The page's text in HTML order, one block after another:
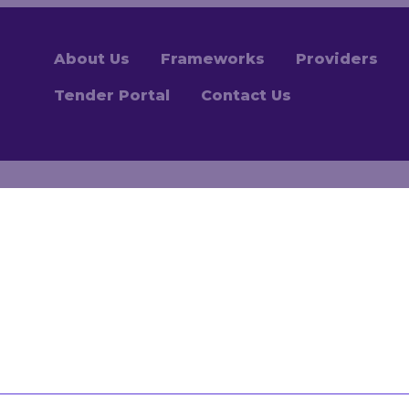
About Us Frameworks Providers
Tender Portal Contact Us